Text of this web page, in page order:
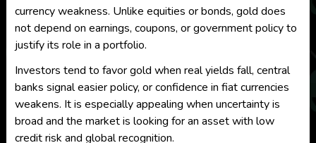
currency weakness. Unlike equities or bonds, gold does
not depend on earnings, coupons, or government policy to
justify its role in a portfolio.
Investors tend to favor gold when real yields fall, central
banks signal easier policy, or confidence in fiat currencies
weakens. It is especially appealing when uncertainty is
broad and the market is looking for an asset with low
credit risk and global recognition.